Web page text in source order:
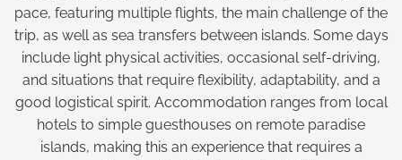
pace, featuring multiple flights, the main challenge of the
trip, as well as sea transfers between islands. Some days
include light physical activities, occasional self-driving,
and situations that require flexibility, adaptability, and a
good logistical spirit. Accommodation ranges from local
hotels to simple guesthouses on remote paradise
islands, making this an experience that requires a